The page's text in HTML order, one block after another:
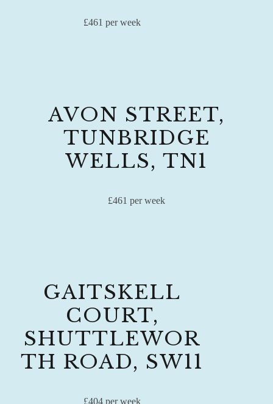
£461 per week
AVON STREET,
TUNBRIDGE
WELLS, TN1
£461 per week
GAITSKELL
COURT,
SHUTTLEWOR
TH ROAD, SW11
£404 per week